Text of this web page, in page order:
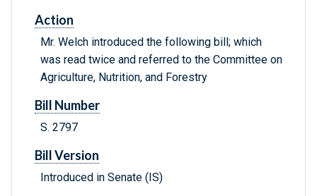
Action
Mr. Welch introduced the following bill; which
was read twice and referred to the Committee on
Agriculture, Nutrition, and Forestry
Bill Number
S. 2797
Bill Version
Introduced in Senate (IS)